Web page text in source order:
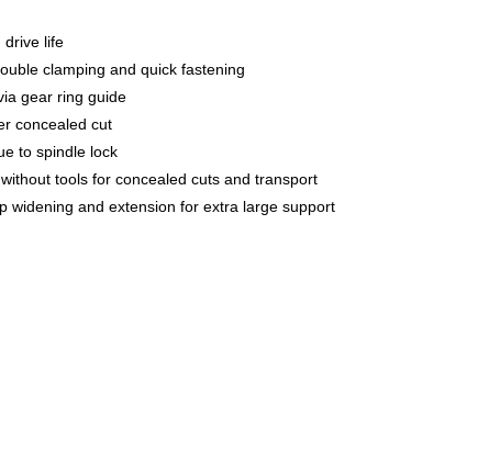
drive life
clamping and quick fastening
gear ring guide
concealed cut
to spindle lock
tools for concealed cuts and transport
widening and extension for extra large support